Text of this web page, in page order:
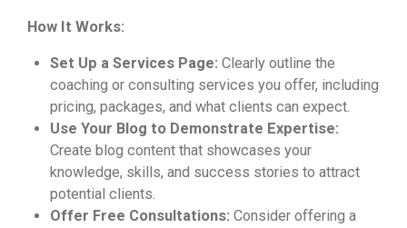
How It Works:
Set Up a Services Page: Clearly outline the
coaching or consulting services you offer, including
pricing, packages, and what clients can expect.
Use Your Blog to Demonstrate Expertise:
Create blog content that showcases your
knowledge, skills, and success stories to attract
potential clients.
Offer Free Consultations: Consider offering a